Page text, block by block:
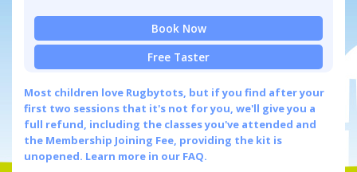
Book Now
Free Taster
Most children love Rugbytots, but if you find after your
first two sessions that it's not for you, we'll give you a
full refund, including the classes you've attended and
the Membership Joining Fee, providing the kit is
unopened. Learn more in our FAQ.